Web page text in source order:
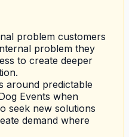
problem customers
problem they
to create deeper
around predictable
Events when
seek new solutions
demand where